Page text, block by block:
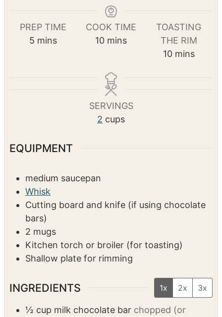
PREP TIME
5 m
mins
COOK TIME
10m
u
t
e
s
mins
TOASTING
THE RIM
10mmins
SERVINGS
2 cups
EQUIPMENT
medium saucepan
Whisk
Cutting board and knife (if using chocolate
bars)
2 mugs
Kitchen torch or broiler (for toasting)
Shallow plate for rimming
INGREDIENTS 1x 2x 3x
½ cup milk chocolate bar chopped (or